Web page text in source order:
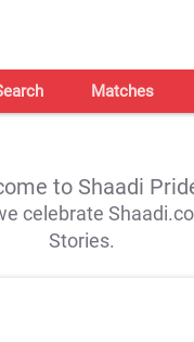
Matches
to Shaadi
celebrate
Stories.